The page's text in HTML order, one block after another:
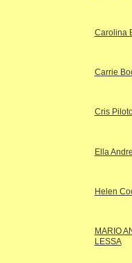
Carolina
Carrie
Cris
Ella
Helen
MARIO
LESSA